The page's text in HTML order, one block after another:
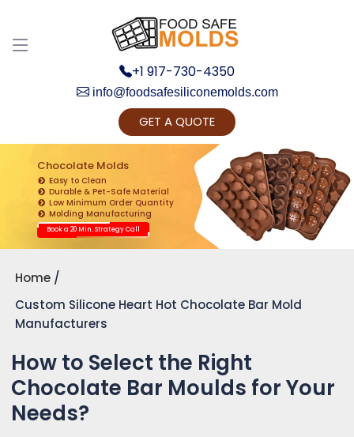
+1 917-730-4350
info@foodsafesiliconemolds.com
GET A QUOTE
Chocolate Molds
Easy to Clean
Durable & Pet-Safe Material
Low Minimum Order Quantity
Molding Manufacturing
Book a 20 Min. Strategy Call
Home
Custom Silicone Heart Hot Chocolate Bar Mold
Manufacturers
How to Select the Right
Chocolate Bar Moulds for Your
Needs?
Get Ready to change your Product Vision into
Realty...
Yes, Let's Connect for Zoom Call